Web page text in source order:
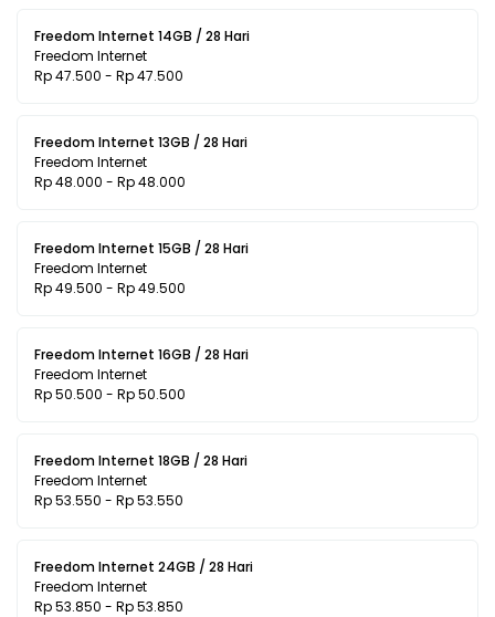
Freedom Internet 14GB / 28 Hari
Freedom Internet
Rp 47.500 - Rp 47.500
Freedom Internet 13GB / 28 Hari
Freedom Internet
Rp 48.000 - Rp 48.000
Freedom Internet 15GB / 28 Hari
Freedom Internet
Rp 49.500 - Rp 49.500
Freedom Internet 16GB / 28 Hari
Freedom Internet
Rp 50.500 - Rp 50.500
Freedom Internet 18GB / 28 Hari
Freedom Internet
Rp 53.550 - Rp 53.550
Freedom Internet 24GB / 28 Hari
Freedom Internet
Rp 53.850 - Rp 53.850